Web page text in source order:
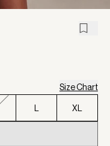
Size Chart
XL